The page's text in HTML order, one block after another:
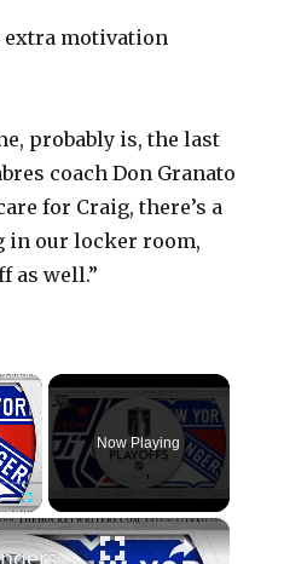
extra motivation
probably is, the last
coach Don Granato
for Craig, there’s a
in our locker room,
as well.”
×
Fullscreen
Now Playing
×
New York Rangers vs Washington Capitals | THW 2024 NHL Playoff Preview Show